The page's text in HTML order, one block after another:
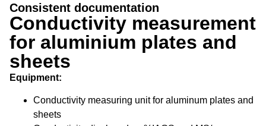
measurement
for aluminium plates and sheets
Consistent documentation
Conductivity measurement
for aluminium plates and
sheets
Equipment:
Conductivity measuring unit for aluminum plates and
sheets